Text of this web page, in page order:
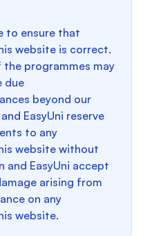
to ensure that
website is correct.
programmes may
due
beyond our
EasyUni reserve
to any
website without
EasyUni accept
arising from
on any
website.